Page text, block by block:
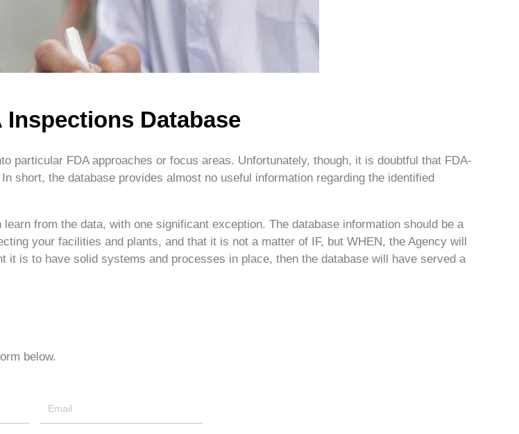
Database
particular FDA approaches or focus areas. Unfortunately, though, it is doubtful that FDA-
the database provides almost no useful information regarding the identified
from the data, with one significant exception. The database information should be a
your facilities and plants, and that it is not a matter of IF, but WHEN, the Agency will
is to have solid systems and processes in place, then the database will have served a
below.